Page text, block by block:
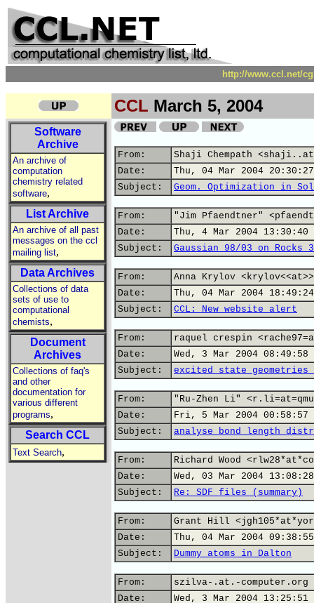
http://www.ccl.net/
CCL March 5, 2004
Software
Archive
An archive of
computation
chemistry related
software,
List Archive
An archive of all past
messages on the ccl
mailing list,
Data Archives
Collections of data
sets of use to
computational
chemists,
Document
Archives
Collections of faq's
and other
documentation for
various different
programs,
Search CCL
Text Search,
From:
Shaji Chempath
Date:
Thu, 04 Mar 2004
Subject:
Geom. Optimization in
From:
"Jim Pfaendtner"
Date:
Thu, 4 Mar 2004 13:30:40
Subject:
Gaussian 98/03 on Rocks
From:
Anna Krylov
Date:
Thu, 04 Mar 2004
Subject:
CCL: New website alert
From:
raquel crespin
Date:
Wed, 3 Mar 2004 08:49:58
Subject:
excited state geometries
From:
"Ru-Zhen Li"
Date:
Fri, 5 Mar 2004 00:58:57
Subject:
analyse bond length
From:
Richard Wood
Date:
Wed, 03 Mar 2004
Subject:
Re: SDF files (summary)
From:
Grant Hill
Date:
Thu, 04 Mar 2004
Subject:
Dummy atoms in Dalton
From:
szilva-.at.-computer.org
Date:
Wed, 3 Mar 2004 13:25:51